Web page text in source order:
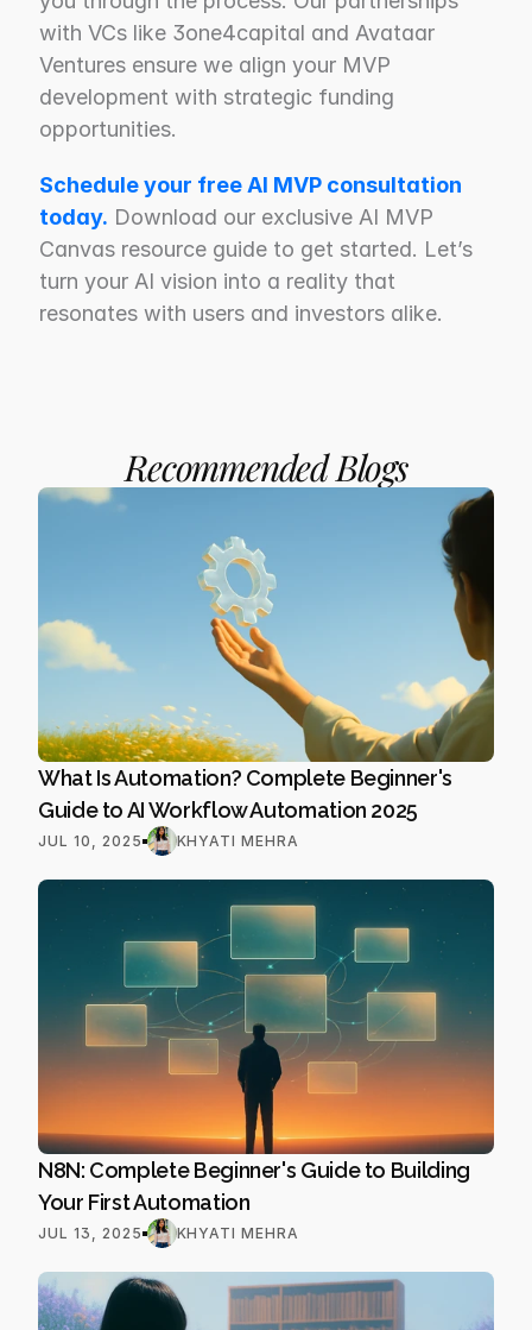
with VCs like 3one4capital and Avataar
Ventures ensure we align your MVP
development with strategic funding
opportunities.
Schedule your free AI MVP consultation
today. Download our exclusive AI MVP
Canvas resource guide to get started. Let’s
turn your AI vision into a reality that
resonates with users and investors alike.
Recommended Blogs
What Is Automation? Complete Beginner's
Guide to AI Workflow Automation 2025
JUL 10, 2025 KHYATI MEHRA
N8N: Complete Beginner's Guide to Building
Your First Automation
JUL 13, 2025 KHYATI MEHRA